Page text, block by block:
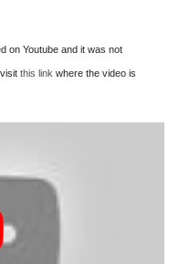
on Youtube and it was not
this link where the video is